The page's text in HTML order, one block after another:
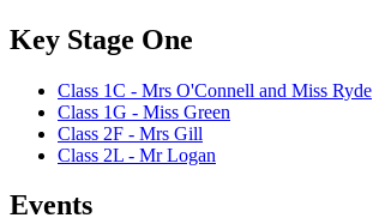
Key Stage One
Class 1C - Mrs O'Connell and Miss Ryde
Class 1G - Miss Green
Class 2F - Mrs Gill
Class 2L - Mr Logan
Events